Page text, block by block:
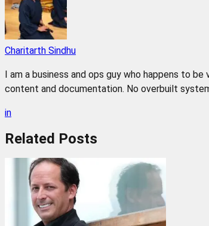
Charitarth Sindhu
I am a business and ops guy who happens to
content and documentation. No overbuilt
in
Related Posts